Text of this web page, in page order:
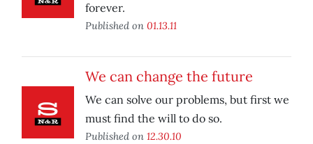
forever.
Published on 01.13.11
We can change the future
We can solve our problems, but first we
must find the will to do so.
Published on 12.30.10